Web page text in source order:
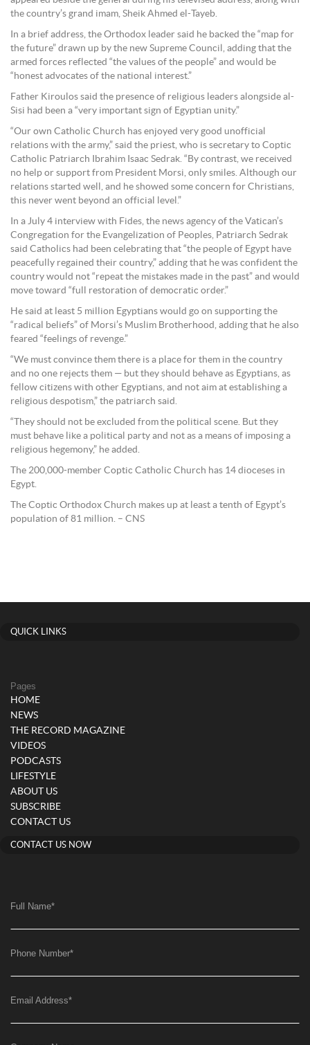
the country’s grand imam, Sheik Ahmed el-Tayeb.
In a brief address, the Orthodox leader said he backed the “map for
the future” drawn up by the new Supreme Council, adding that the
armed forces reflected “the values of the people” and would be
“honest advocates of the national interest.”
Father Kiroulos said the presence of religious leaders alongside al-
Sisi had been a “very important sign of Egyptian unity.”
“Our own Catholic Church has enjoyed very good unofficial
relations with the army,” said the priest, who is secretary to Coptic
Catholic Patriarch Ibrahim Isaac Sedrak. “By contrast, we received
no help or support from President Morsi, only smiles. Although our
relations started well, and he showed some concern for Christians,
this never went beyond an official level.”
In a July 4 interview with Fides, the news agency of the Vatican’s
Congregation for the Evangelization of Peoples, Patriarch Sedrak
said Catholics had been celebrating that “the people of Egypt have
peacefully regained their country,” adding that he was confident the
country would not “repeat the mistakes made in the past” and would
move toward “full restoration of democratic order.”
He said at least 5 million Egyptians would go on supporting the
“radical beliefs” of Morsi’s Muslim Brotherhood, adding that he also
feared “feelings of revenge.”
“We must convince them there is a place for them in the country
and no one rejects them — but they should behave as Egyptians, as
fellow citizens with other Egyptians, and not aim at establishing a
religious despotism,” the patriarch said.
“They should not be excluded from the political scene. But they
must behave like a political party and not as a means of imposing a
religious hegemony,” he added.
The 200,000-member Coptic Catholic Church has 14 dioceses in
Egypt.
The Coptic Orthodox Church makes up at least a tenth of Egypt’s
population of 81 million. – CNS
QUICK LINKS
Pages
HOME
NEWS
THE RECORD MAGAZINE
VIDEOS
PODCASTS
LIFESTYLE
ABOUT US
SUBSCRIBE
CONTACT US
CONTACT US NOW
Full Name*
Phone Number*
Email Address*